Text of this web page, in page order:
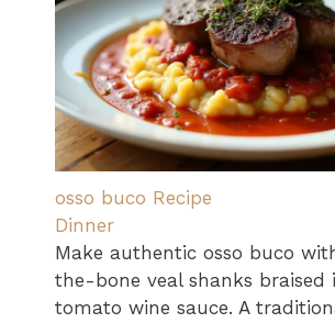
osso buco Recipe
Dinner
Make authentic osso buco
the-bone veal shanks braised
tomato wine sauce. A